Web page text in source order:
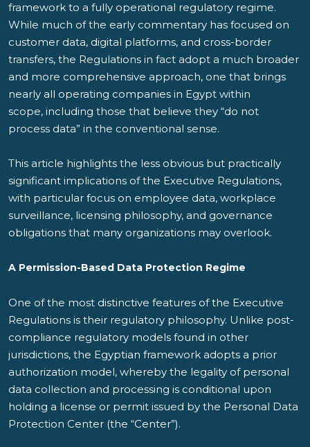
framework to a fully operational regulatory regime.
While much of the early commentary has focused on
customer data, digital platforms, and cross-border
transfers, the Regulations in fact adopt a much broader
and more comprehensive approach, one that brings
nearly all operating companies in Egypt within
scope, including those that believe they “do not
process data” in the conventional sense.
This article highlights the less obvious but practically
significant implications of the Executive Regulations,
with particular focus on employee data, workplace
surveillance, licensing philosophy, and governance
obligations that many organizations may overlook.
A Permission-Based Data Protection Regime
One of the most distinctive features of the Executive
Regulations is their regulatory philosophy. Unlike post-
compliance regulatory models found in other
jurisdictions, the Egyptian framework adopts a prior
authorization model, whereby the legality of personal
data collection and processing is conditional upon
holding a license or permit issued by the Personal Data
Protection Center (the “Center”).